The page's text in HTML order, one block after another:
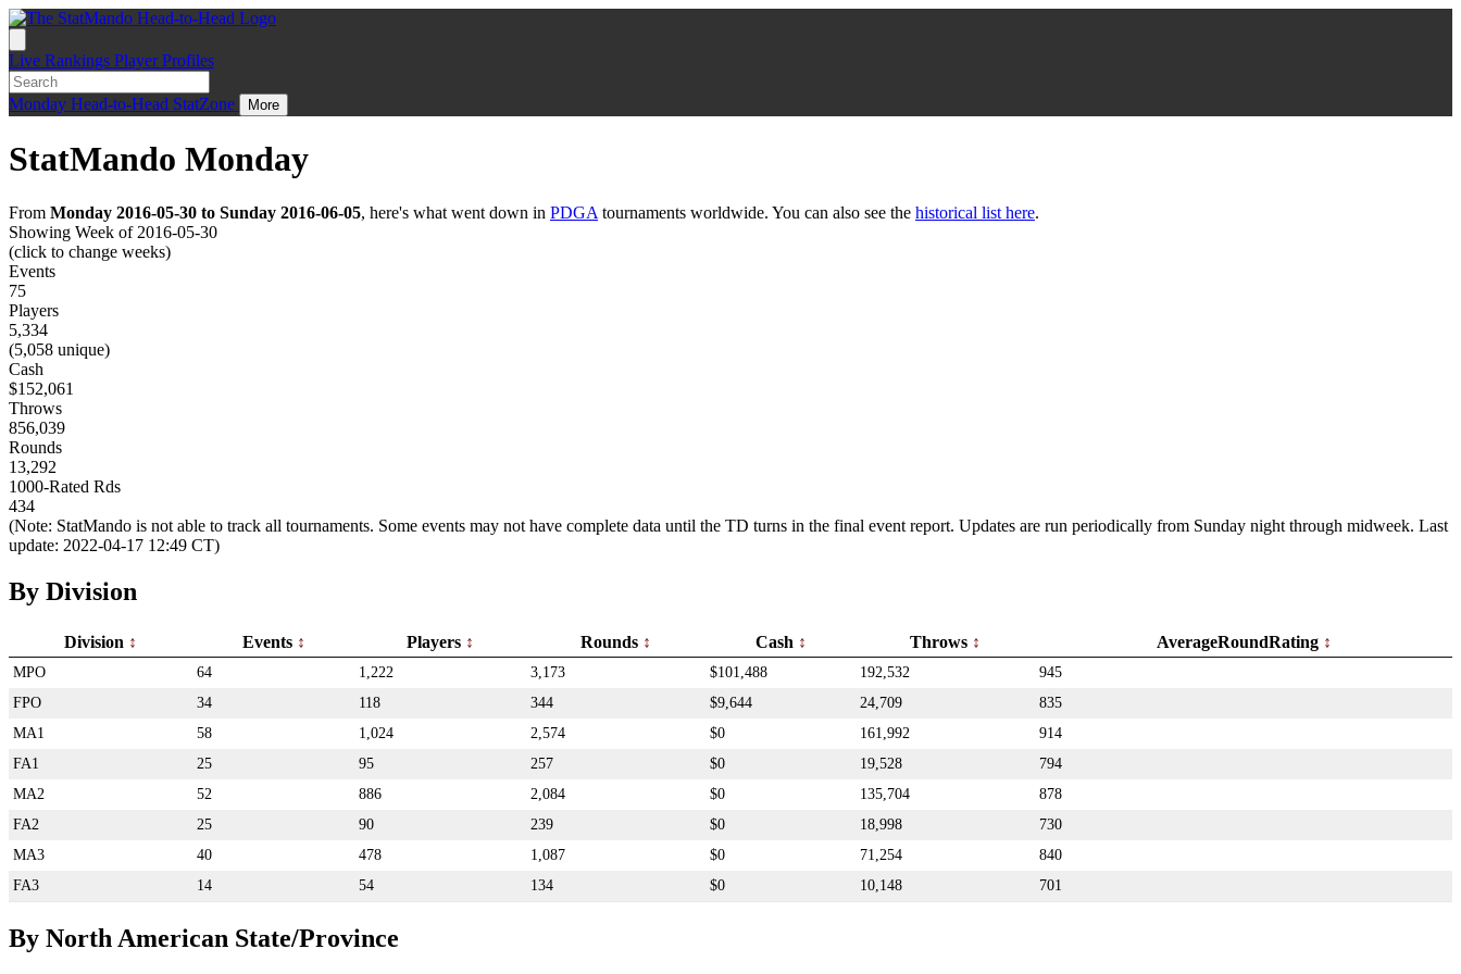
Live Rankings Player Profiles
Monday Head-to-Head StatZone More
StatMando Monday
From Monday 2016-05-30 to Sunday 2016-06-05, here's what went down in PDGA tournaments worldwide. You can also see the historical list here.
Showing Week of 2016-05-30
(click to change weeks)
Events
75
Players
5,334
(5,058 unique)
Cash
$152,061
Throws
856,039
Rounds
13,292
1000-Rated Rds
434
(Note: StatMando is not able to track all tournaments. Some events may not have complete data until the TD turns in the final event report. Updates are run periodically from Sunday night through midweek. Last
update: 2022-04-17 12:49 CT)
By Division
Division Events Players Rounds Cash Throws AverageRoundRating
MPO 64 1,222 3,173 $101,488 192,532
945
FPO
34 118 344 $9,644 24,709
835
MA1
58 1,024 2,574 $0 161,992
914
FA1
25 95 257 $0 19,528
794
MA2
52 886 2,084 $0 135,704
878
FA2
25 90 239 $0 18,998
730
MA3
40 478 1,087 $0 71,254
840
FA3
14 54 134 $0 10,148 701
By North American State/Province